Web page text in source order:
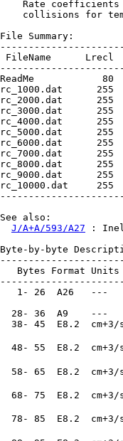
Rate coefficients
collisions for
File Summary:
FileName      Lrecl
ReadMe
rc_1000.dat      255
rc_2000.dat      255
rc_3000.dat      255
rc_4000.dat      255
rc_5000.dat      255
rc_6000.dat      255
rc_7000.dat      255
rc_8000.dat      255
rc_9000.dat      255
rc_10000.dat
See also:
J/A+A/593/A27 :
Byte-by-byte
Bytes Format
1- 26  A26   ---
28- 36  A9    ---
38- 45  E8.2
48- 55  E8.2
58- 65  E8.2
68- 75  E8.2
78- 85  E8.2